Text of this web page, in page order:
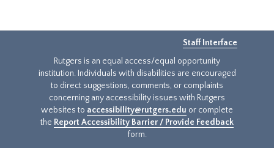
Staff Interface
Rutgers is an equal access/equal opportunity
institution. Individuals with disabilities are encouraged
to direct suggestions, comments, or complaints
concerning any accessibility issues with Rutgers
websites to accessibility@rutgers.edu or complete
the Report Accessibility Barrier / Provide Feedback
form.